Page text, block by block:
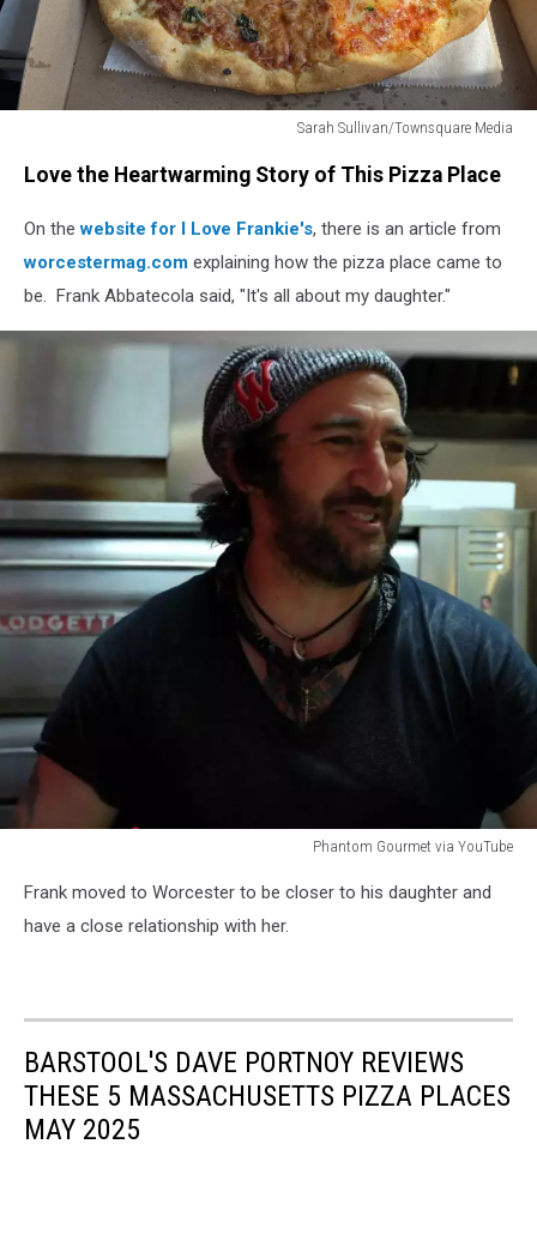
Sarah Sullivan/Townsquare Media
Sullivan/Townsquare
Love the Heartwarming Story of This Pizza Place
On thewebsite for I Love Frankie's, there is an article from
worcestermag.com explaining how the pizza place came to
be. Frank Abbatecola said, "It's all about my daughter."
Phantom Gourmet via YouTube
Gourmet
Frank moved to Worcester to be closer to his daughter and
have a close relationship with her.
BARSTOOL'S DAVE PORTNOY REVIEWS
THESE 5 MASSACHUSETTS PIZZA PLACES
MAY 2025